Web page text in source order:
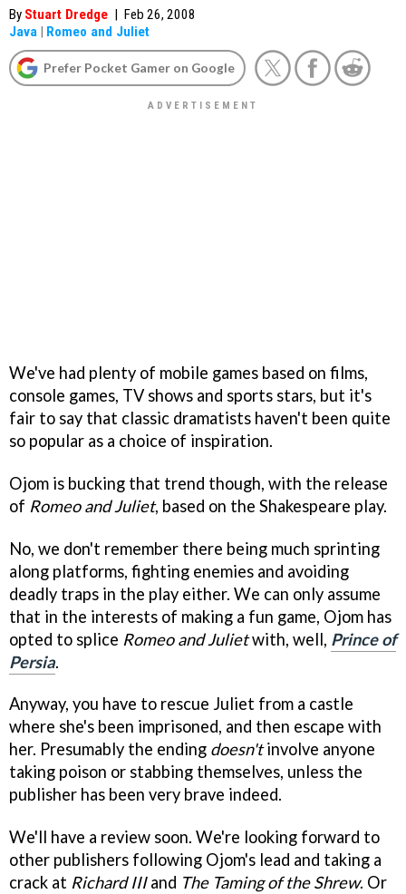
By Stuart Dredge | Feb 26, 2008
Java | Romeo and Juliet
Prefer Pocket Gamer on Google
We've had plenty of mobile games based on films,
console games, TV shows and sports stars, but it's
fair to say that classic dramatists haven't been quite
so popular as a choice of inspiration.
Ojom is bucking that trend though, with the release
of Romeo and Juliet, based on the Shakespeare play.
No, we don't remember there being much sprinting
along platforms, fighting enemies and avoiding
deadly traps in the play either. We can only assume
that in the interests of making a fun game, Ojom has
opted to splice Romeo and Julietwith, well, Prince of
Persia.
Anyway, you have to rescue Juliet from a castle
where she's been imprisoned, and then escape with
her. Presumably the ending doesn'tinvolve anyone
taking poison or stabbing themselves, unless the
publisher has been very brave indeed.
We'll have a review soon. We're looking forward to
other publishers following Ojom's lead and taking a
crack at Richard IIIand The Taming of the Shrew. Or